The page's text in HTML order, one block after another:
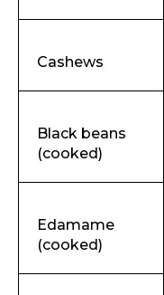
Cashews
Black beans
(cooked)
Edamame
(cooked)